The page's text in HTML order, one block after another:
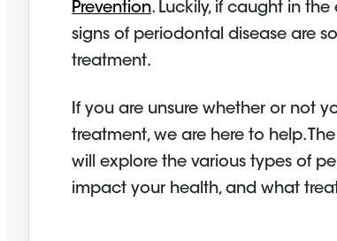
Prevention. Luckily, if caught in
signs of periodontal disease are
treatment.
If you are unsure whether or not
treatment, we are here to help.
will explore the various types of
impact your health, and what